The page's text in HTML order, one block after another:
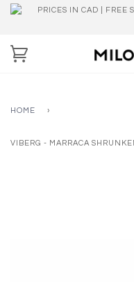
PRICES IN CAD | FREE
HOME ›
VIBERG - MARRACA